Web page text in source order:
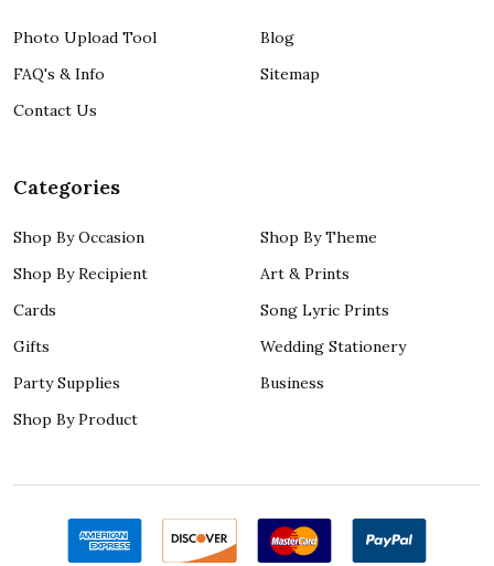
Photo Upload Tool
FAQ's & Info
Contact Us
Blog
Sitemap
Categories
Shop By Occasion
Shop By Recipient
Cards
Gifts
Party Supplies
Shop By Product
Shop By Theme
Art & Prints
Song Lyric Prints
Wedding Stationery
Business